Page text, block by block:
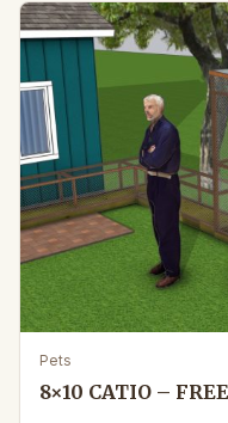
Pets
8×10 CATIO –